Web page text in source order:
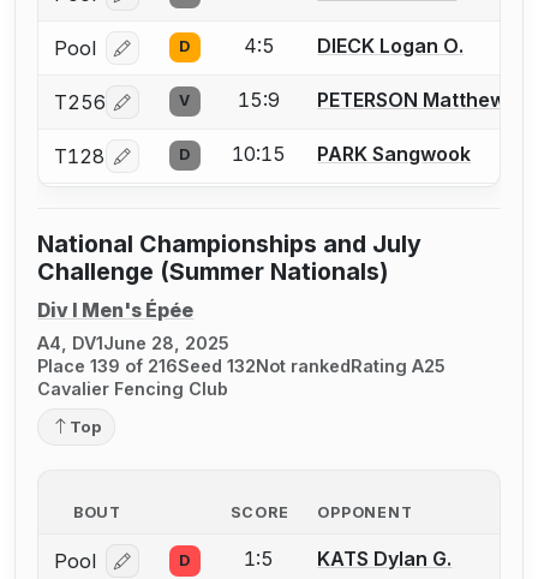
Pool Log in or create an account to report a bout
D 4:5 DIECK Logan O.
T256 Log in or create an account to report a bout
V 15:9 PETERSON Matthew
T128 Log in or create an account to report a bout
D 10:15 PARK Sangwook
National Championships and July
Challenge (Summer Nationals)
Div I Men's Épée
A4, DV1June 28, 2025
Place 139 of 216Seed 132Not rankedRating A25
Cavalier Fencing Club
Top
BOUT SCORE OPPONENT
Pool Log in or create an account to report a bout
D 1:5 KATS Dylan G.